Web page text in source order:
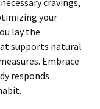
cravings,
your
lay the
supports natural
Embrace
responds